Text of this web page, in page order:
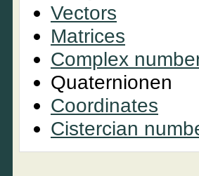
Vectors
Matrices
Complex
Quaternionen
Coordinates
Cistercian